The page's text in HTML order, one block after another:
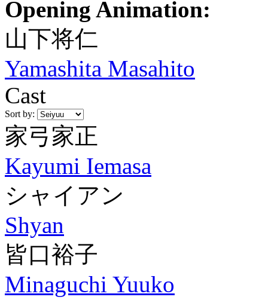
Opening Animation:
山下将仁
Yamashita Masahito
Cast
Sort by:
家弓家正
Kayumi Iemasa
シャイアン
Shyan
皆口裕子
Minaguchi Yuuko